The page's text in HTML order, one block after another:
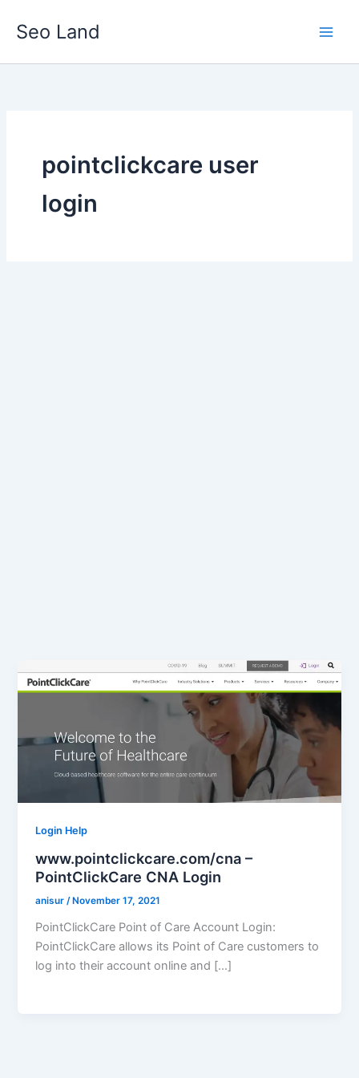
Seo Land
pointclickcare user
login
Login Help
www.pointclickcare.com/cna –
PointClickCare CNA Login
anisur/ November 17, 2021
PointClickCare Point of Care Account Login:
PointClickCare allows its Point of Care customers to
log into their account online and […]